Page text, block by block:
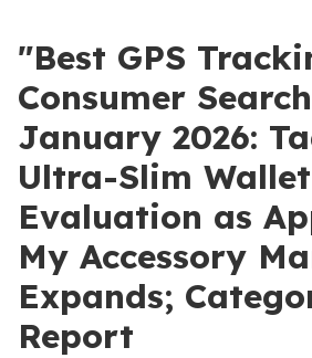
"Best GPS
Consumer
January 2026:
Ultra-Slim
Evaluation as
My Accessory
Expands;
Report